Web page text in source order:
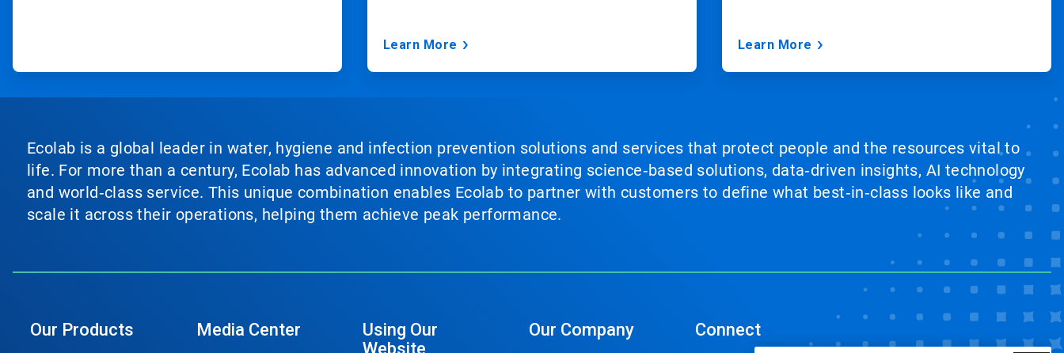
Learn More Learn More
Ecolab is a global leader in water, hygiene and infection prevention solutions and services that protect people and the resources vital to
life. For more than a century, Ecolab has advanced innovation by integrating science‑based solutions, data‑driven insights, AI technology
and world‑class service. This unique combination enables Ecolab to partner with customers to define what best‑in‑class looks like and
scale it across their operations, helping them achieve peak performance.
Our Products Media Center
Using Our
Website
Our Company Connect